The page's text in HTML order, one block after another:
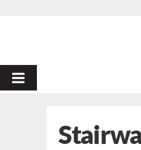
PRIMARY